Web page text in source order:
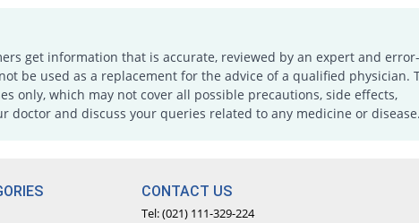
get information that is accurate, reviewed by an expert and
be used as a replacement for the advice of a qualified physician.
only, which may not cover all possible precautions, side effects,
and discuss your queries related to any medicine or disease.
CONTACT US
Tel: (021) 111-329-224